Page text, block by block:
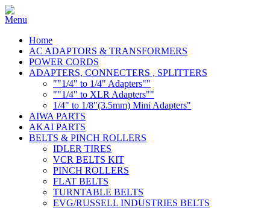
Home
AC ADAPTORS & TRANSFORMERS
POWER CORDS
ADAPTERS, CONNECTERS , SPLITTERS
""1/4" to 1/4" Adapters""
""1/4" to XLR Adapters""
1/4" to 1/8"(3.5mm) Mini Adapters"
AIWA PARTS
AKAI PARTS
BELTS & PINCH ROLLERS
IDLER TIRES
VCR BELTS KIT
PINCH ROLLERS
FLAT BELTS
TURNTABLE BELTS
EVG/RUSSELL INDUSTRIES BELTS